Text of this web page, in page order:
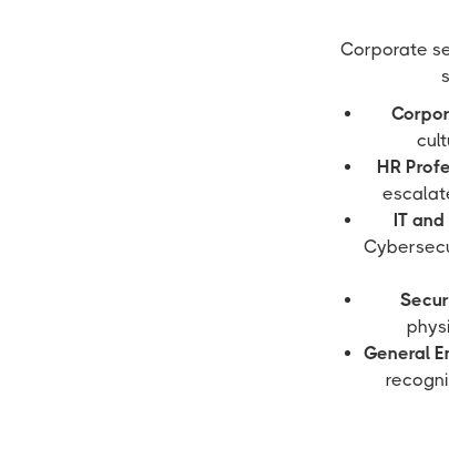
Corporate
HR
IT
General